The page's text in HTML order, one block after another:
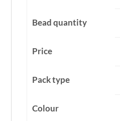
Bead quantity
Price
Pack type
Colour